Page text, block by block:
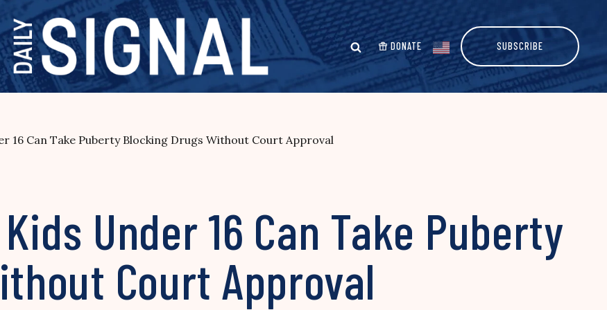
DONATE SUBSCRIBE
16 Can Take Puberty Blocking Drugs Without Court Approval
Under 16 Can Take Puberty
Court Approval